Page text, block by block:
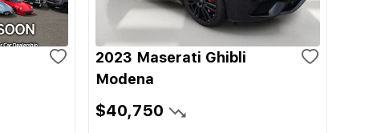
2023 Maserati Ghibli
Modena
$40,750